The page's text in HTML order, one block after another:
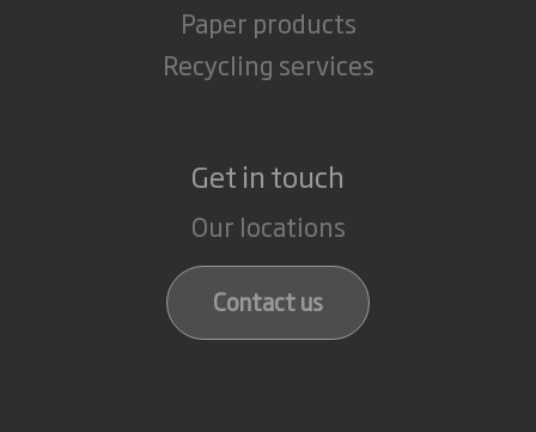
Paper products
Recycling services
Get in touch
Our locations
Contact us